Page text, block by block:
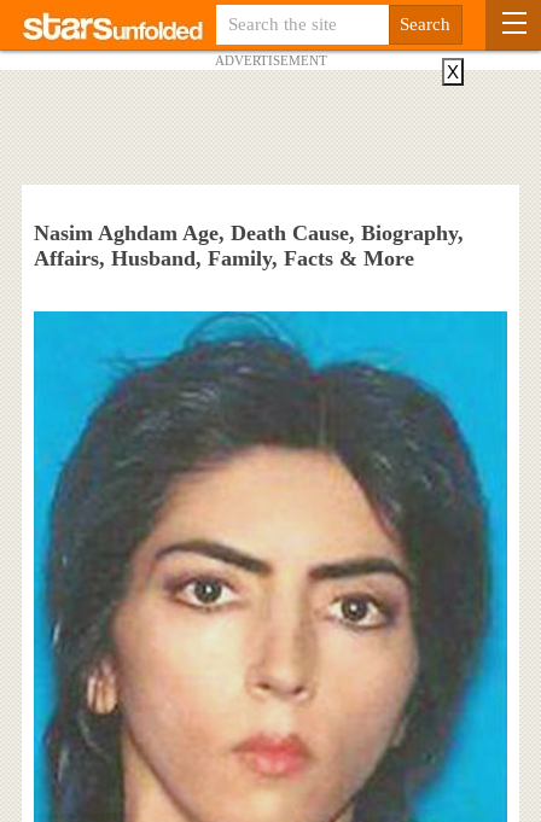
ADVERTISEMENT
Nasim Aghdam Age, Death Cause, Biography,
Affairs, Husband, Family, Facts & More
X